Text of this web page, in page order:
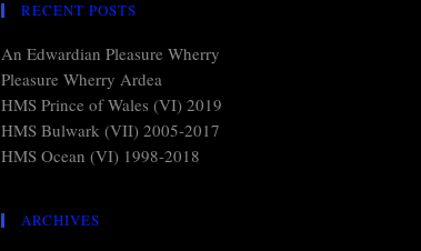
RECENT POSTS
An Edwardian Pleasure Wherry
Pleasure Wherry Ardea
HMS Prince of Wales (VI) 2019
HMS Bulwark (VII) 2005-2017
HMS Ocean (VI) 1998-2018
ARCHIVES